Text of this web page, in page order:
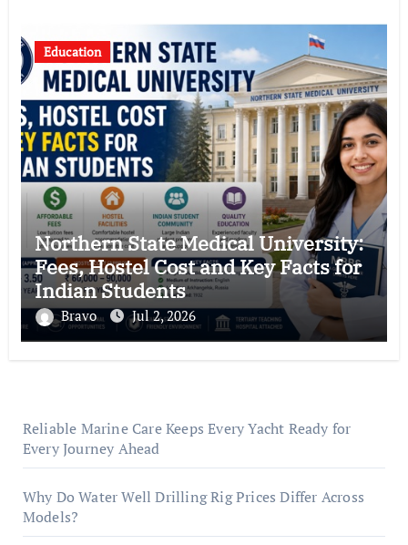
Education
Northern State Medical University:
Fees, Hostel Cost and Key Facts for
Indian Students
Bravo Jul 2, 2026
Reliable Marine Care Keeps Every Yacht Ready for
Every Journey Ahead
Why Do Water Well Drilling Rig Prices Differ Across
Models?